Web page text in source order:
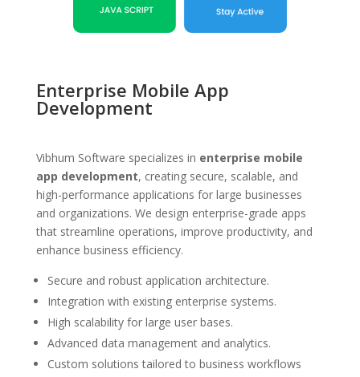
Enterprise Mobile App
Development
Vibhum Software specializes in enterprise mobile
app development, creating secure, scalable, and
high-performance applications for large businesses
and organizations. We design enterprise-grade apps
that streamline operations, improve productivity, and
enhance business efficiency.
Secure and robust application architecture.
Integration with existing enterprise systems.
High scalability for large user bases.
Advanced data management and analytics.
Custom solutions tailored to business workflows